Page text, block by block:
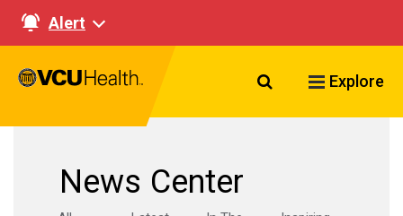
Alert
Search VCU
Explore
News Center